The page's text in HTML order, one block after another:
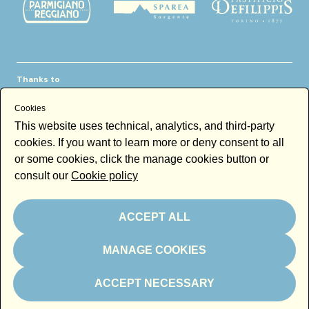
Thanks to
Newsletter
Email
Cookies
This website uses technical, analytics, and third-party
cookies. If you want to learn more or deny consent to all
or some cookies, click the manage cookies button or
consult our Cookie policy
ACCEPT ALL
MANAGE COOKIES
ACCEPT NECESSARY